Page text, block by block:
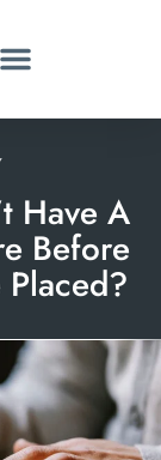
Have A
Before